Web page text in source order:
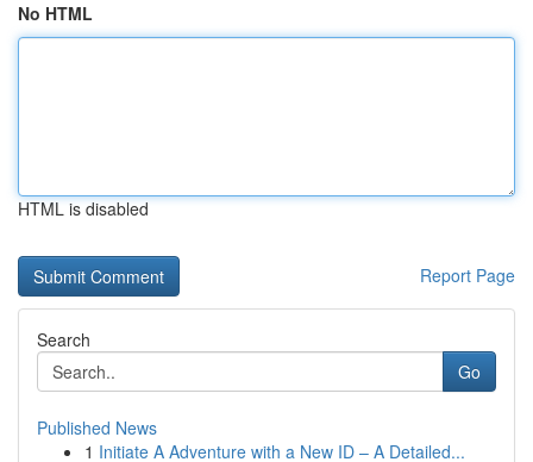
No HTML
HTML is disabled
Report Page
Search
Go
Published News
1 Initiate A Adventure with a New ID – A Detailed...